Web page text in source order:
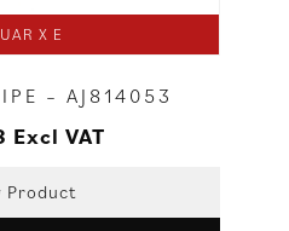
X E
– AJ814053
Excl VAT
Product